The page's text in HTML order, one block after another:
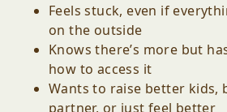
Feels stuck, even if
on the outside
Knows there’s more but
how to access it
Wants to raise better kids,
partner, or just feel better